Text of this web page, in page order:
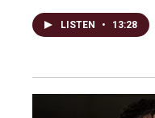
LISTEN • 13:28